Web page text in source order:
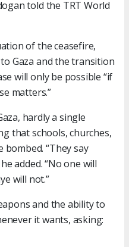
told the TRT World
of the ceasefire,
Gaza and the transition
will only be possible “if
matters.”
hardly a single
that schools, churches,
bombed. “They say
added. “No one will
will not.”
and the ability to
it wants, asking: